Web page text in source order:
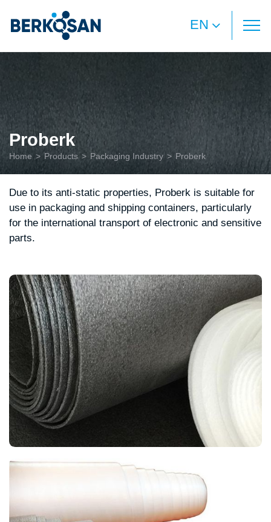
EN
Proberk
Home Products Packaging Industry Proberk
Due to its anti-static properties, Proberk is suitable for
use in packaging and shipping containers, particularly
for the international transport of electronic and sensitive
parts.